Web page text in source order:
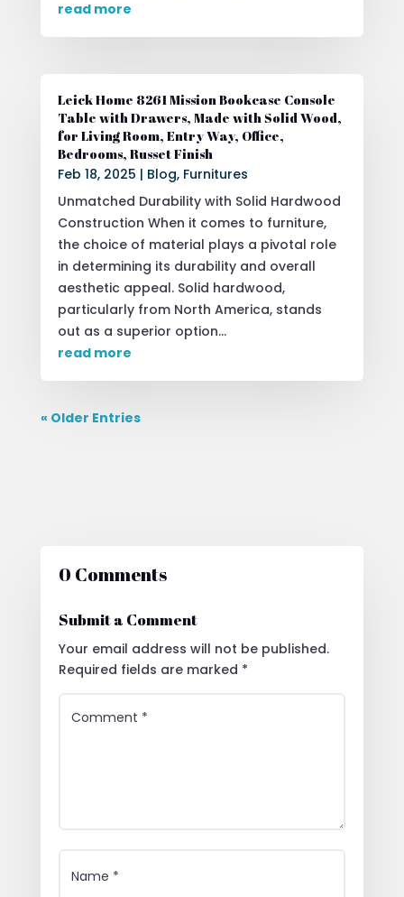
read more
Leick Home 8261 Mission Bookcase Console
Table with Drawers, Made with Solid Wood,
for Living Room, Entry Way, Office,
Bedrooms, Russet Finish
Feb 18, 2025 | Blog, Furnitures
Unmatched Durability with Solid Hardwood
Construction When it comes to furniture,
the choice of material plays a pivotal role
in determining its durability and overall
aesthetic appeal. Solid hardwood,
particularly from North America, stands
out as a superior option...
read more
« Older Entries
0 Comments
Submit a Comment
Your email address will not be published.
Required fields are marked *